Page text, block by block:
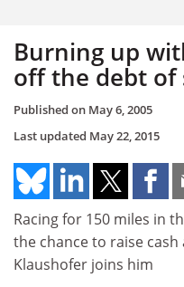
Burning up
off the debt of
Published on May 6, 2005
Last updated May 22, 2015
Racing for 150 miles in
the chance to raise
Klaushofer joins him